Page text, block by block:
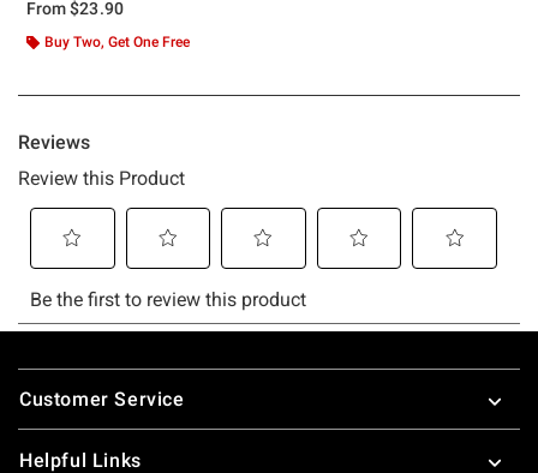
From$23.90
Buy Two, Get One Free
Footer
Customer Service
Helpful Links